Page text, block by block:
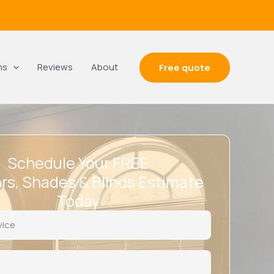
Reviews About Free quote
Schedule Your FREE
Shades & Blinds Estimate
Today